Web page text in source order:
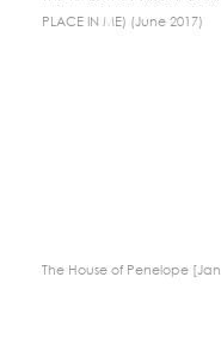
PLACE IN ME) (June 2017)
The House of Penelope